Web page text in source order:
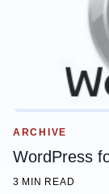
ARCHIVE
WordPress
3 MIN READ